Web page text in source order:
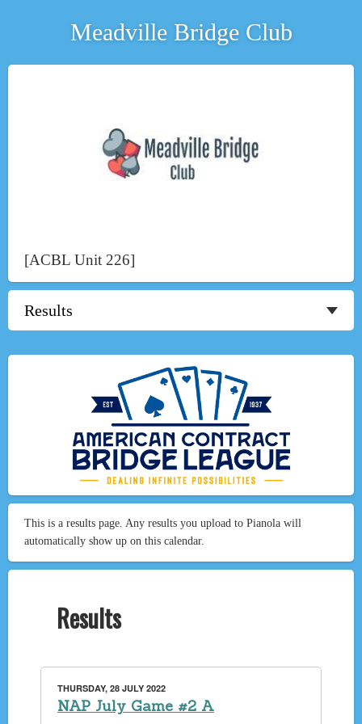
Meadville Bridge Club
[ACBL Unit 226]
This is a results page. Any results you upload to Pianola will
automatically show up on this calendar.
Results
THURSDAY, 28 JULY 2022
NAP July Game #2 A